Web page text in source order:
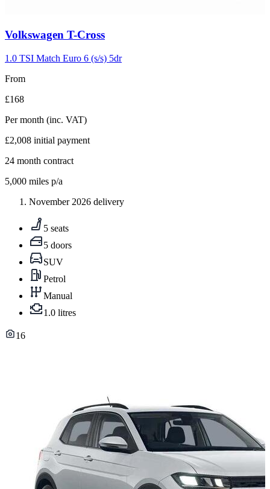
Carousel
5
Volkswagen T-Cross
1.0 TSI Match Euro 6 (s/s) 5dr
From
£168
Per month (inc. VAT)
£2,008 initial payment
24 month contract
5,000 miles p/a
November 2026 delivery
5 seats
5 doors
SUV
Petrol
Manual
1.0 litres
16